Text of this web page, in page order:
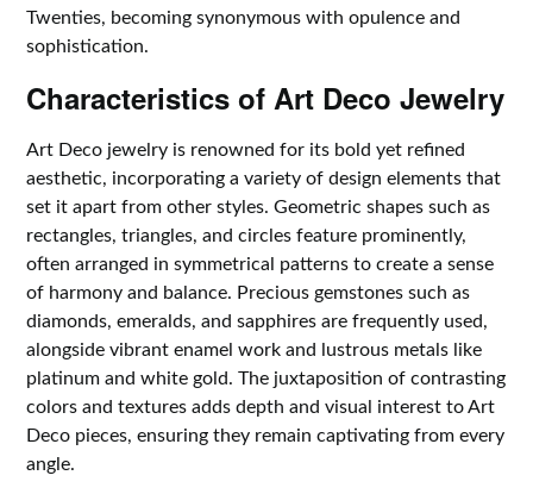
Twenties, becoming synonymous with opulence and
sophistication.
Characteristics of Art Deco Jewelry
Art Deco jewelry is renowned for its bold yet refined
aesthetic, incorporating a variety of design elements that
set it apart from other styles. Geometric shapes such as
rectangles, triangles, and circles feature prominently,
often arranged in symmetrical patterns to create a sense
of harmony and balance. Precious gemstones such as
diamonds, emeralds, and sapphires are frequently used,
alongside vibrant enamel work and lustrous metals like
platinum and white gold. The juxtaposition of contrasting
colors and textures adds depth and visual interest to Art
Deco pieces, ensuring they remain captivating from every
angle.